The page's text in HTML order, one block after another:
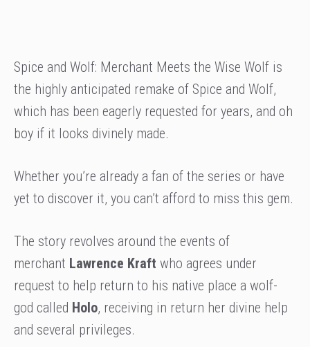
Spice and Wolf: Merchant Meets the Wise Wolf is
the highly anticipated remake of Spice and Wolf,
which has been eagerly requested for years, and oh
boy if it looks divinely made.
Whether you’re already a fan of the series or have
yet to discover it, you can’t afford to miss this gem.
The story revolves around the events of
merchant Lawrence Kraft who agrees under
request to help return to his native place a wolf-
god called Holo, receiving in return her divine help
and several privileges.